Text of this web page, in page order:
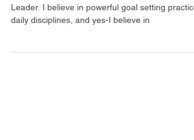
I’m what you call a High-Capacity, Spirit-Led
Leader. I believe in powerful goal setting